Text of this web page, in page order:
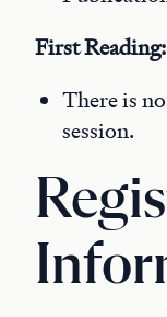
First Reading:
There is
session.